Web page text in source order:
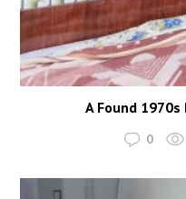
A Found
0